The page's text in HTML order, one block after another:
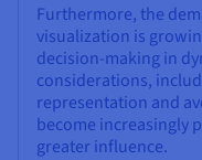
Furthermore, the
visualization is
decision-making in
considerations,
representation and
become increasingly
greater influence.